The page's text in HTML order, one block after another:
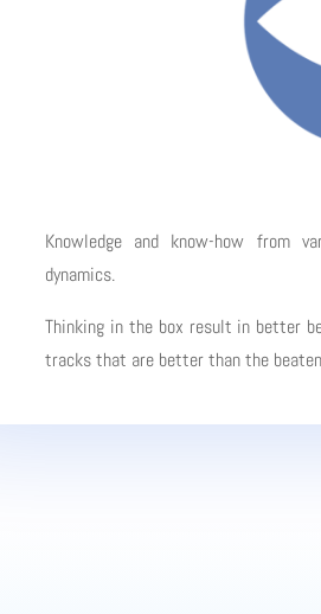
Knowledge and know-how from
dynamics.
Thinking in the box result in better
tracks that are better than the